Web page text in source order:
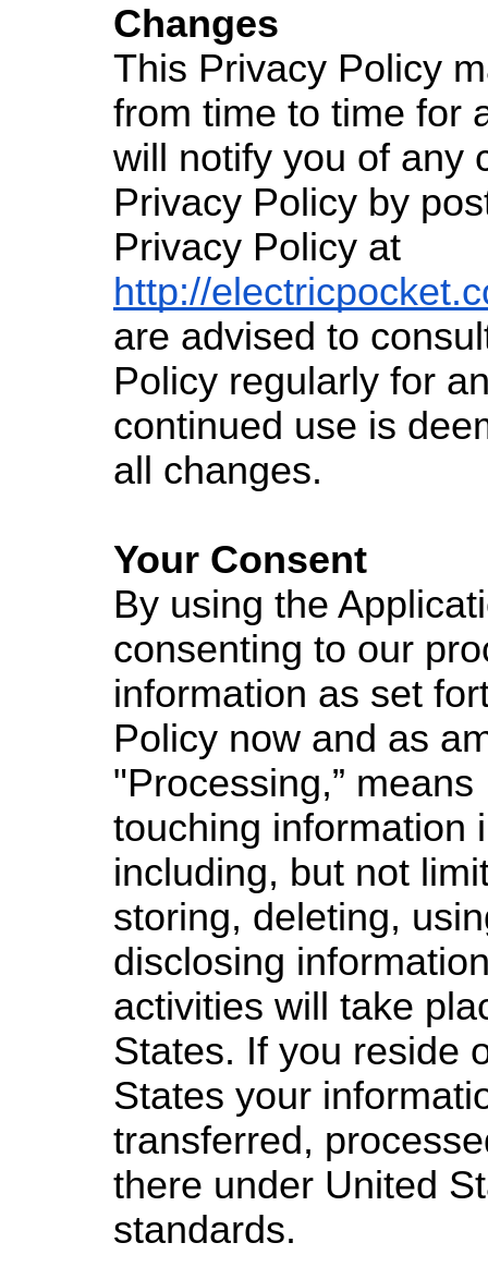
Changes
This Privacy Policy
from time to time for
will notify you of any
Privacy Policy by
Privacy Policy at
http://
are advised to
Policy regularly for
continued use is
all changes.
Your Consent
By using the
consenting to our
information as set
Policy now and as
"Processing,”
touching information
including, but not
storing, deleting,
disclosing
activities will take
States. If you reside
States your
transferred,
there under United
standards.